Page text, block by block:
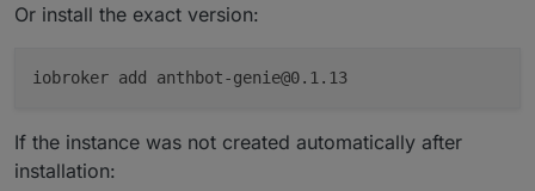
Or install the exact version:
iobroker add anthbot-genie@0.1.13
If the instance was not created automatically after
installation: